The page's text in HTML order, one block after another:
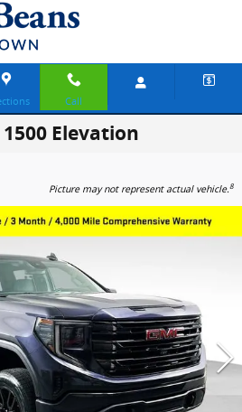
Call
Elevation
Picture may not represent actual vehicle.8